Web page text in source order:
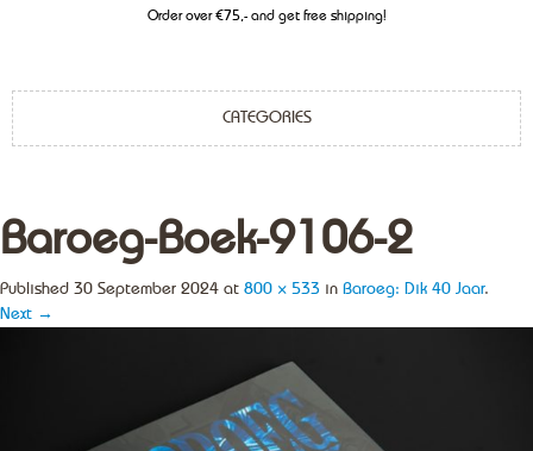
Order over €75,- and get free shipping!
CATEGORIES
Baroeg-Boek-9106-2
Published 30 September 2024 at 800 × 533 in Baroeg: Dik 40 Jaar.
Next →